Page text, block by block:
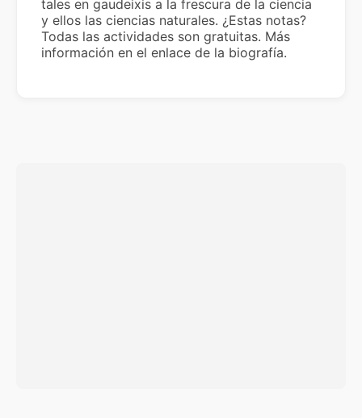
tales en gaudeixis a la frescura de la ciencia
y ellos las ciencias naturales. ¿Estas notas?
Todas las actividades son gratuitas. Más
información en el enlace de la biografía.